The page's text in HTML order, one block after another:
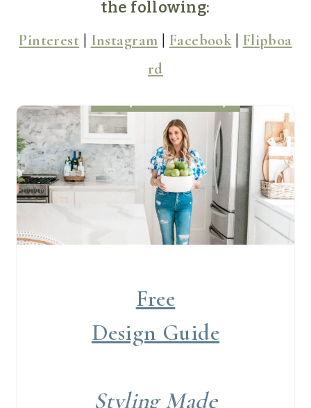
the following:
Pinterest Instagram Facebook| Flipboa
rd
Free
Design Guide
Styling Made